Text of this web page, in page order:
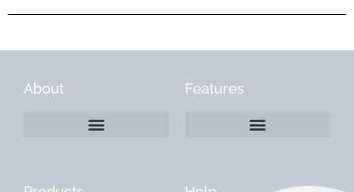
About Features